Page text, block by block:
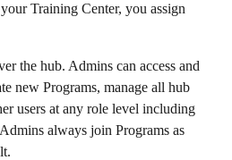
Training Center, you assign
the hub. Admins can access and
new Programs, manage all hub
users at any role level including
always join Programs as